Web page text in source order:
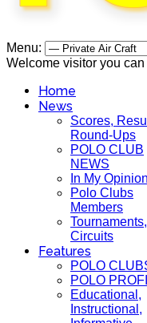
Menu:
Welcome visitor you can
Home
News
Scores,
Round-Ups
POLO CLUB
NEWS
In My Opinion
Polo Clubs
Members
Tournaments,
Circuits
Features
POLO
POLO
Educational,
Instructional,